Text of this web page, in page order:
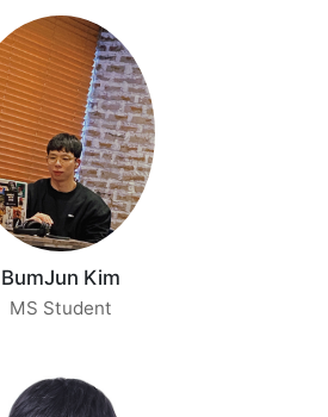
BumJun Kim
MS Student